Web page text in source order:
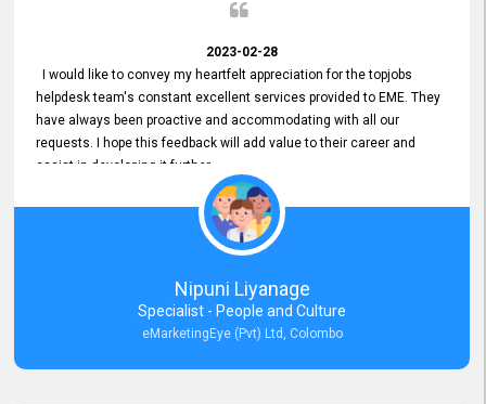
2023-02-28
I would like to convey my heartfelt appreciation for the topjobs
helpdesk team's constant excellent services provided to EME. They
have always been proactive and accommodating with all our
requests. I hope this feedback will add value to their career and
assist in developing it further.
Nipuni Liyanage
Specialist - People and Culture
eMarketingEye (Pvt) Ltd, Colombo